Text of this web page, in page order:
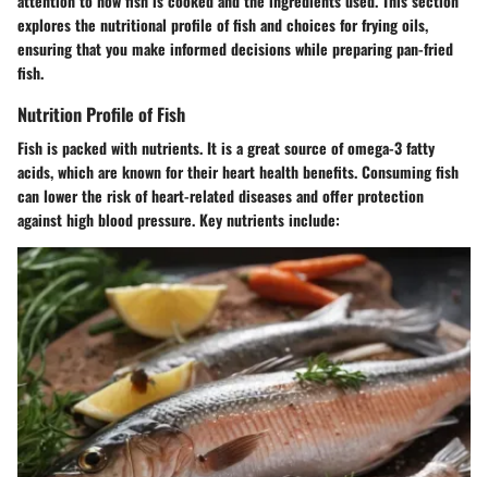
explores the nutritional profile of fish and choices for frying oils,
ensuring that you make informed decisions while preparing pan-fried
fish.
Nutrition Profile of Fish
Fish is packed with nutrients. It is a great source of omega-3 fatty
acids, which are known for their heart health benefits. Consuming fish
can lower the risk of heart-related diseases and offer protection
against high blood pressure. Key nutrients include: